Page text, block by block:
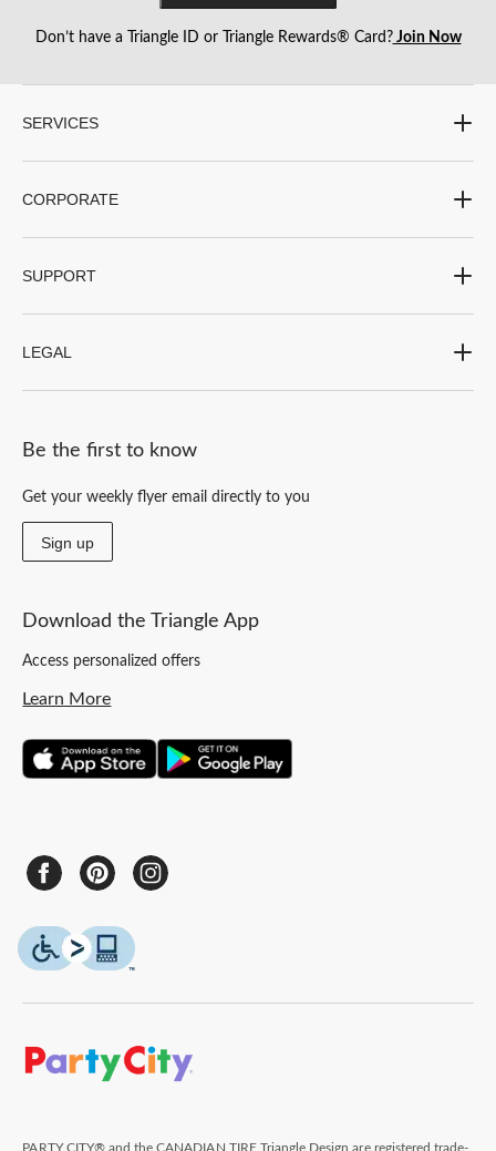
Don’t have a Triangle ID or Triangle Rewards® Card?Join Now
SERVICES
CORPORATE
SUPPORT
LEGAL
Be the first to know
Get your weekly flyer email directly to you
Sign up
Download the Triangle App
Access personalized offers
Learn More
PARTY CITY® and the CANADIAN TIRE Triangle Design are registered trade-